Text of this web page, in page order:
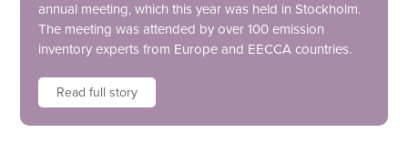
annual meeting, which this year was held in Stockholm.
The meeting was attended by over 100 emission
inventory experts from Europe and EECCA countries.
Read full story